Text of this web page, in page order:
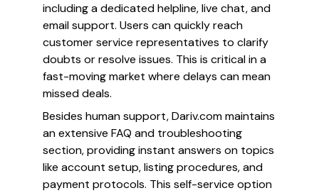
including a dedicated helpline, live chat, and
email support. Users can quickly reach
customer service representatives to clarify
doubts or resolve issues. This is critical in a
fast-moving market where delays can mean
missed deals.
Besides human support, Dariv.com maintains
an extensive FAQ and troubleshooting
section, providing instant answers on topics
like account setup, listing procedures, and
payment protocols. This self-service option